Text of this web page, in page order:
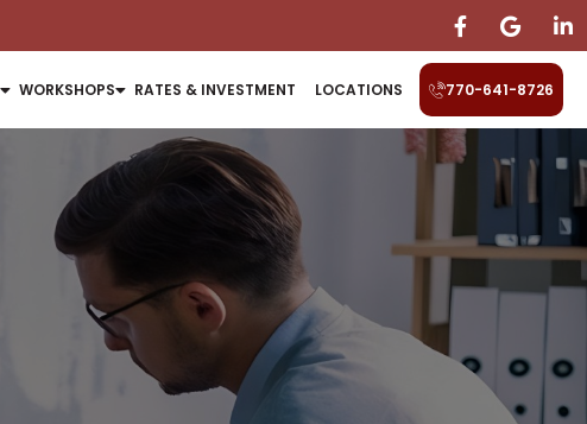
WORKSHOPS RATES & INVESTMENT LOCATIONS 770-641-8726